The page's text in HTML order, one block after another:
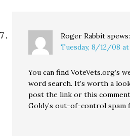
Roger Rabbit spews:
Tuesday, 8/12/08 at
You can find VoteVets.org’s
word search. It’s worth a
post the link or this
Goldy’s out-of-control spam